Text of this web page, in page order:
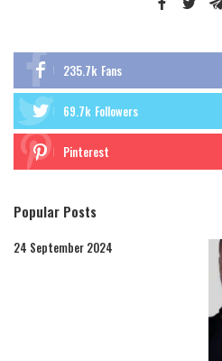
235.7k Fans
69.7k Followers
Pinterest
Popular Posts
24 September 2024